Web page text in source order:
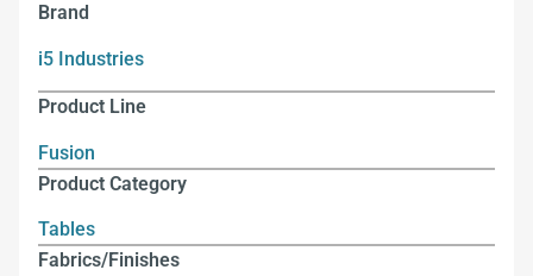
Brand
i5 Industries
Product Line
Fusion
Product Category
Tables
Fabrics/Finishes